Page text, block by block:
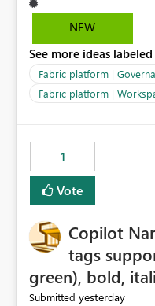
well?
NEW
See more ideas
Fabric platform |
Fabric platform |
1
Vote
Copilot
tags
green), bold,
Submitted yesterday